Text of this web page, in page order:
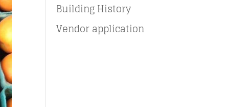
Building History
Vendor application